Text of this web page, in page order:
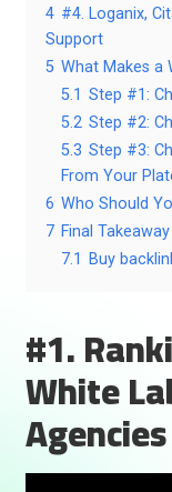
4 #4. Loganix,
Support
5 What Makes a
5.1 Step #1:
5.2 Step #2:
5.3 Step #3:
From Your
6 Who Should
7 Final Takeaway
7.1
Buy
#1.
White
Agencies